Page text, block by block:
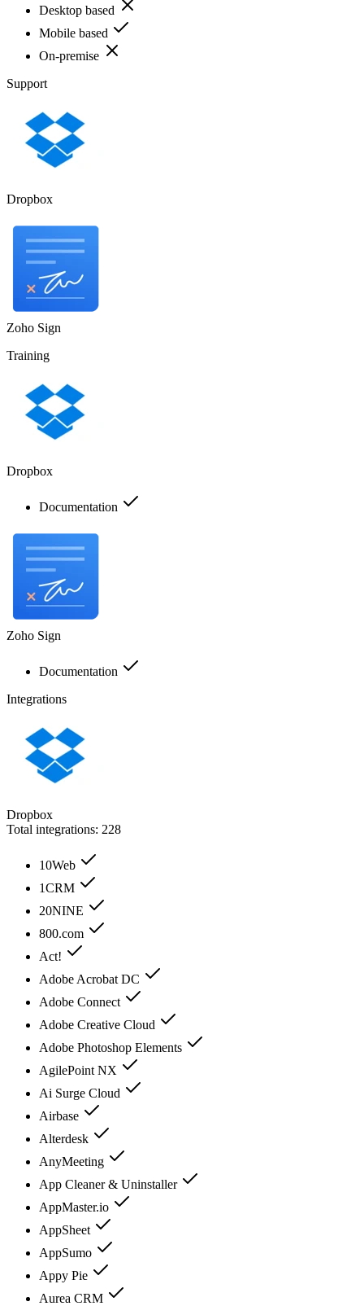
Desktop based
Mobile based
On-premise
Support
Dropbox
Zoho Sign
Training
Dropbox
Documentation
Zoho Sign
Documentation
Integrations
Dropbox
Total integrations: 228
10Web
1CRM
20NINE
800.com
Act!
Adobe Acrobat DC
Adobe Connect
Adobe Creative Cloud
Adobe Photoshop Elements
AgilePoint NX
Ai Surge Cloud
Airbase
Alterdesk
AnyMeeting
App Cleaner & Uninstaller
AppMaster.io
AppSheet
AppSumo
Appy Pie
Aurea CRM